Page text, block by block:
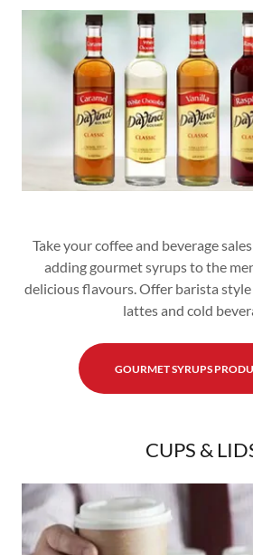
Take your coffee and beverage
adding gourmet syrups to the
delicious flavours. Offer barista
lattes and cold
GOURMET SYRUPS
CUPS &